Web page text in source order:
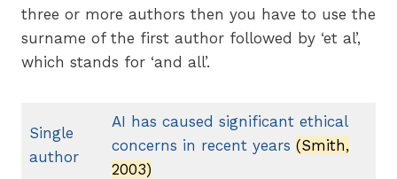
three or more authors then you have to use the
surname of the first author followed by ‘et al’,
which stands for ‘and all’.
Single
author
AI has caused significant ethical
concerns in recent years (Smith,
2003)